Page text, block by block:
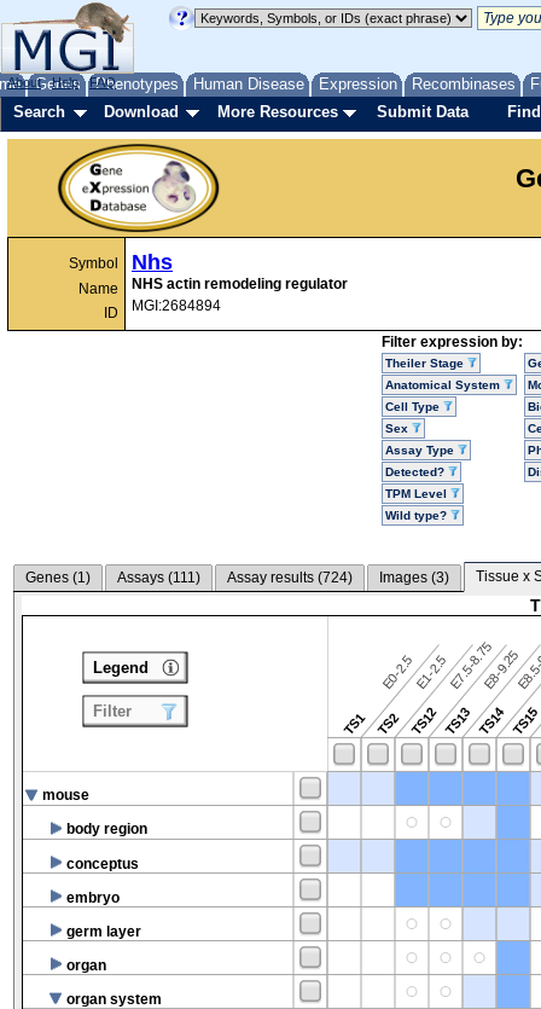
Genes Phenotypes Human Disease Expression Recombinases
About Help FAQ
Search Download More Resources Submit Data
Symbol
Name
ID
Nhs
NHS actin remodeling regulator
MGI:2684894
Filter expression by:
Theiler Stage
Anatomical System
Cell Type
Sex
Assay Type
Detected?
TPM Level
Wild type?
Genes (1) Assays (111) Assay results (724) Images (3) Tissue x
TS1
E0-2.5
TS2
E1-2.5
TS12
E7.5-8.75
TS13
E8-9.25
TS14TS15
mouse
body region
conceptus
embryo
germ layer
organ
organ system
Legend
Filter